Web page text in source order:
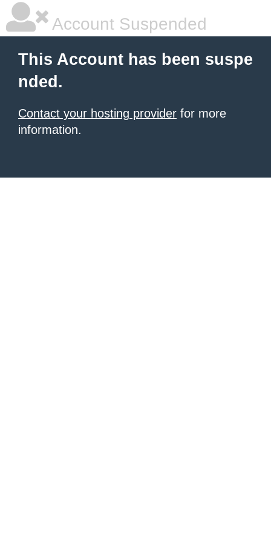
Account Suspended
This Account has been suspe
nded.
Contact your hosting provider for more
information.